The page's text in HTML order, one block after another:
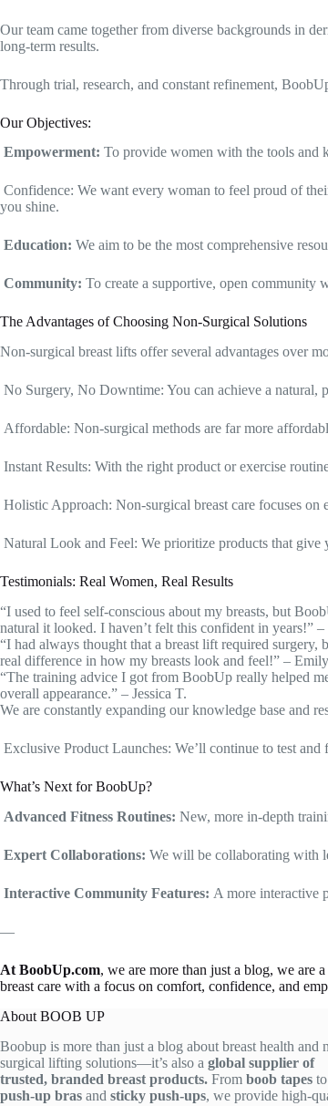
Our team came together from diverse backgrounds in
long-term results.
Through trial, research, and constant refinement,
Our Objectives:
Empowerment: To provide women with the tools and
Confidence: We want every woman to feel proud of
you shine.
Education: We aim to be the most comprehensive
Community: To create a supportive, open community
The Advantages of Choosing Non-Surgical Solutions
Non-surgical breast lifts offer several advantages over
No Surgery, No Downtime: You can achieve a
Affordable: Non-surgical methods are far more
Instant Results: With the right product or exercise
Holistic Approach: Non-surgical breast care focuses on
Natural Look and Feel: We prioritize products that
Testimonials: Real Women, Real Results
“I used to feel self-conscious about my breasts, but
natural it looked. I haven’t felt this confident in years!”
“I had always thought that a breast lift required surgery,
real difference in how my breasts look and feel!” –
“The training advice I got from BoobUp really helped
overall appearance.” – Jessica T.
We are constantly expanding our knowledge base and
Exclusive Product Launches: We’ll continue to test
What’s Next for BoobUp?
Advanced Fitness Routines: New, more in-depth
Expert Collaborations: We will be collaborating with
Interactive Community Features: A more interactive
—
At BoobUp.com, we are more than just a blog, we are
breast care with a focus on comfort, confidence, and
About BOOB UP
Boobup is more than just a blog about breast health and
surgical lifting solutions—it’s also a global supplier of
trusted, branded breast products. From boob tapes to
push-up bras and sticky push-ups, we provide high-